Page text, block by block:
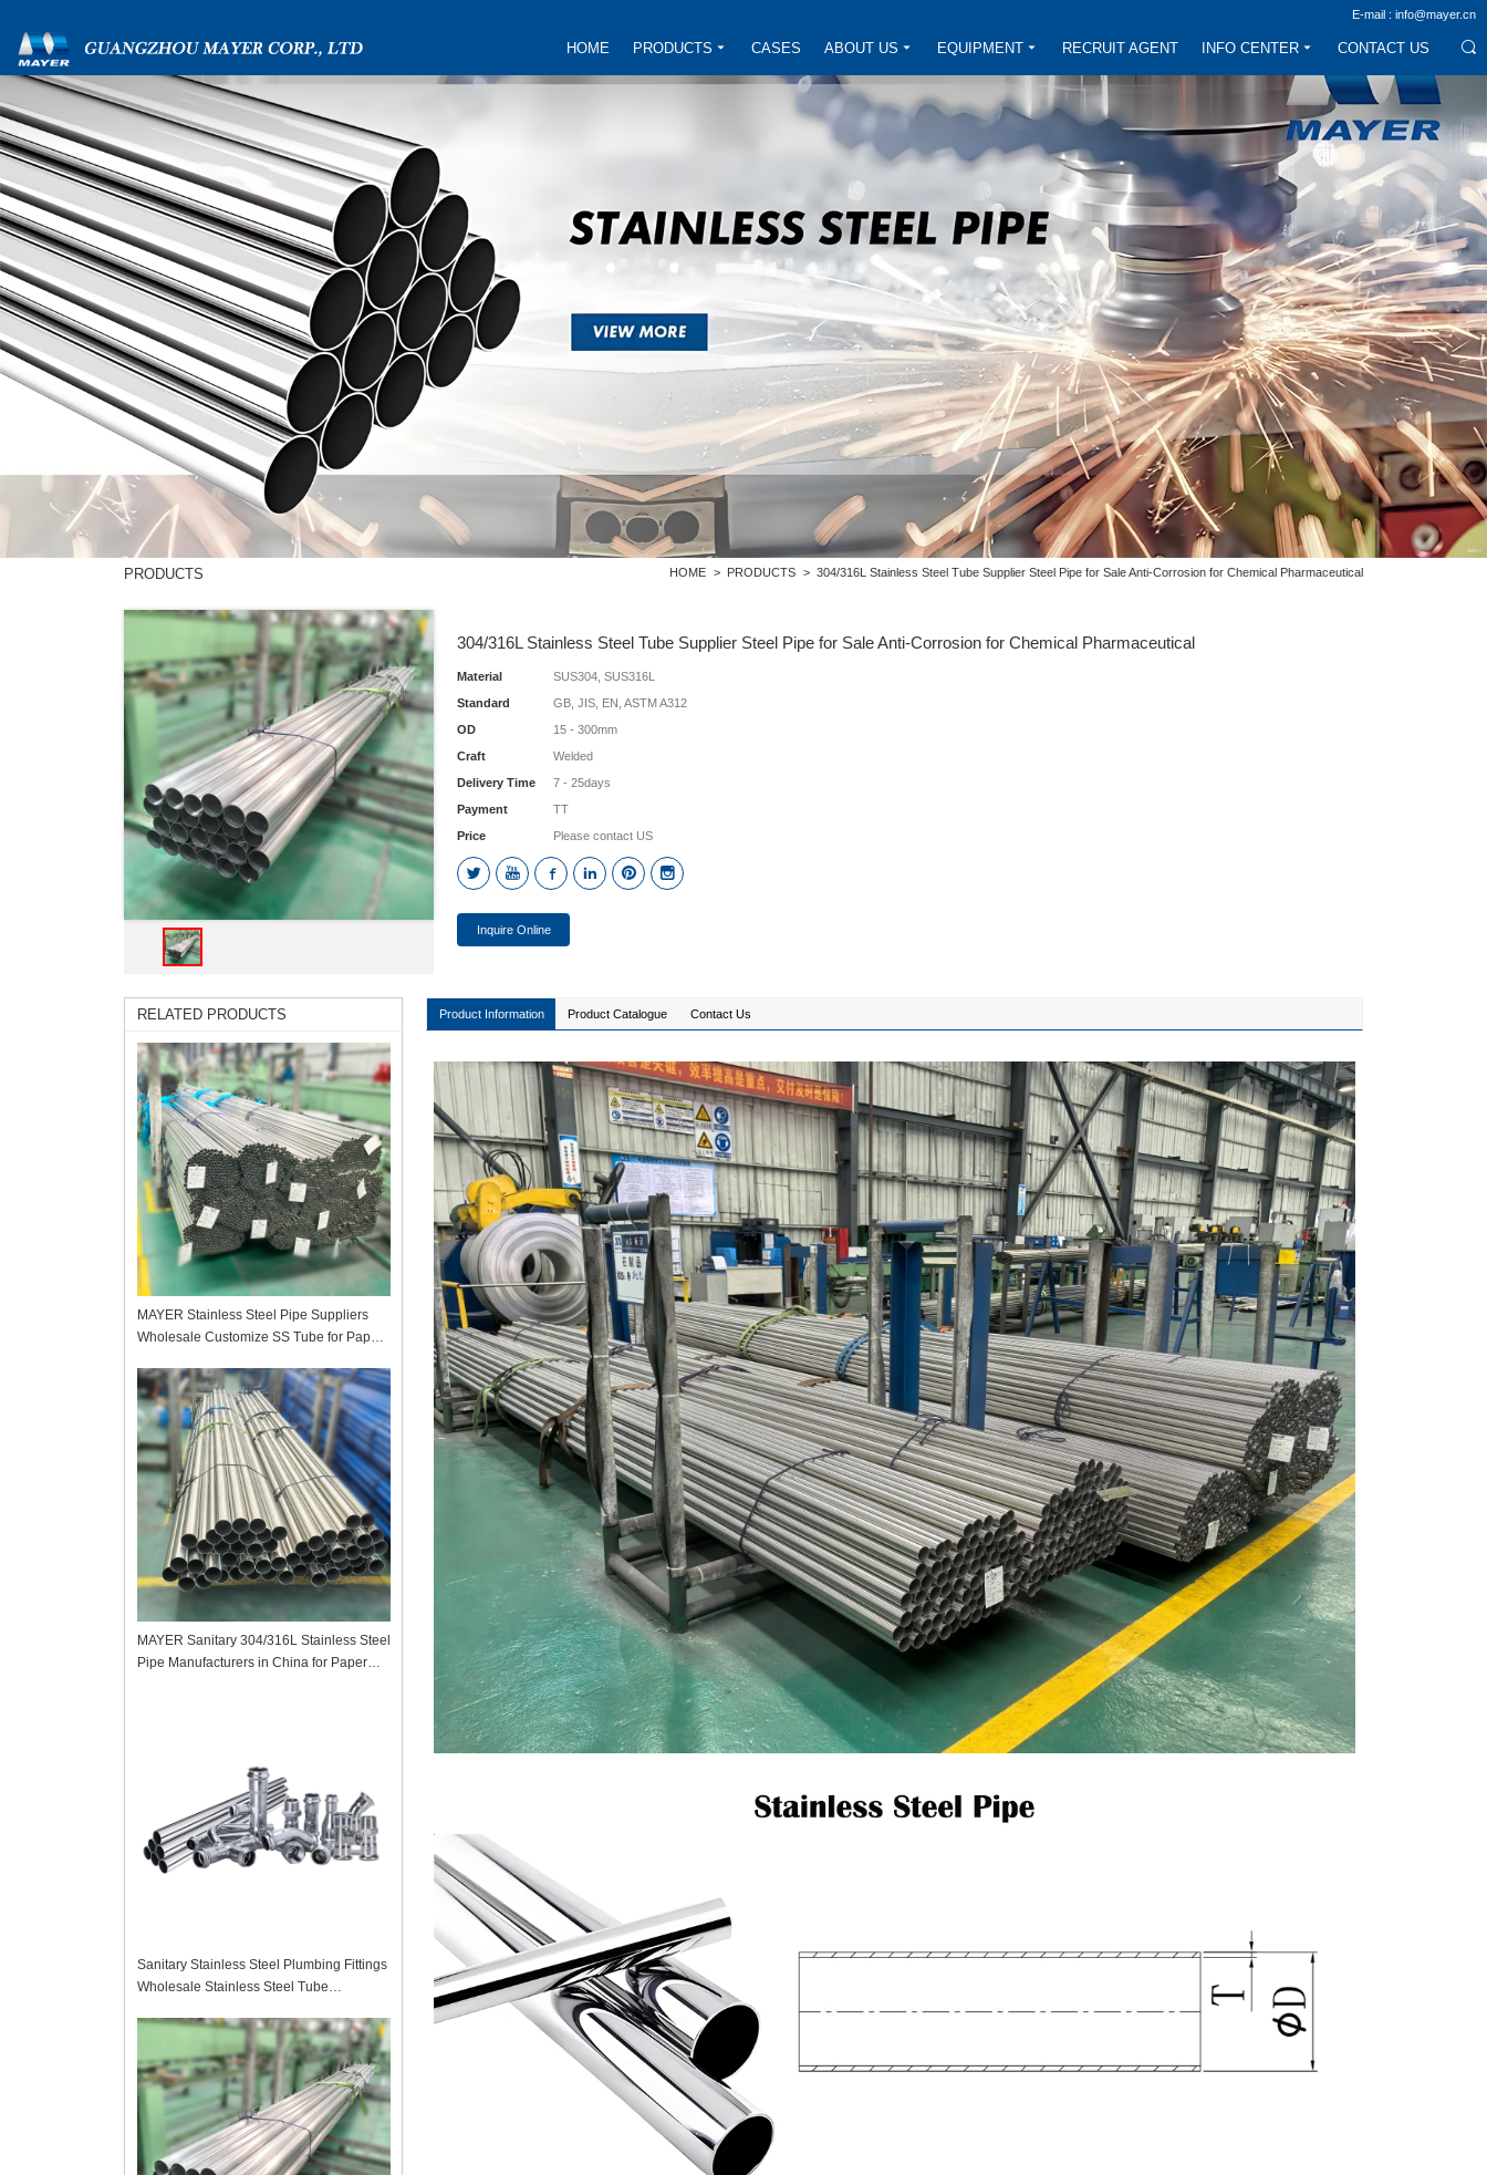
E-mail : info@mayer.cn
HOME PRODUCTS CASES ABOUT US EQUIPMENT RECRUIT AGENT INFO CENTER CONTACT US
PRODUCTS HOME > PRODUCTS > 304/316L Stainless Steel Tube Supplier Steel Pipe for Sale Anti-Corrosion for Chemical Pharmaceutical
304/316L Stainless Steel Tube Supplier Steel Pipe for Sale Anti-Corrosion for Chemical Pharmaceutical
Material
SUS304, SUS316L
Standard
GB, JIS, EN, ASTM A312
OD
15 - 300mm
Craft
Welded
Delivery Time
7 - 25days
Payment
TT
Price
Please contact US
Inquire Online
RELATED PRODUCTS
MAYER Stainless Steel Pipe Suppliers
Wholesale Customize SS Tube for Paper
MAYER Sanitary 304/316L Stainless Steel
Pipe Manufacturers in China for Paper
Sanitary Stainless Steel Plumbing Fittings
Wholesale Stainless Steel Tube
Product Information Product Catalogue Contact Us